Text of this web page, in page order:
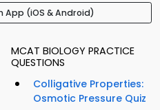
App (iOS & Android)
MCAT BIOLOGY PRACTICE
QUESTIONS
Colligative Properties:
Osmotic Pressure Quiz